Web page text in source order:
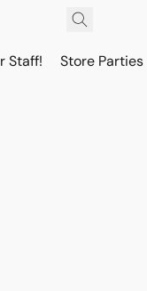
Staff! Store Parties